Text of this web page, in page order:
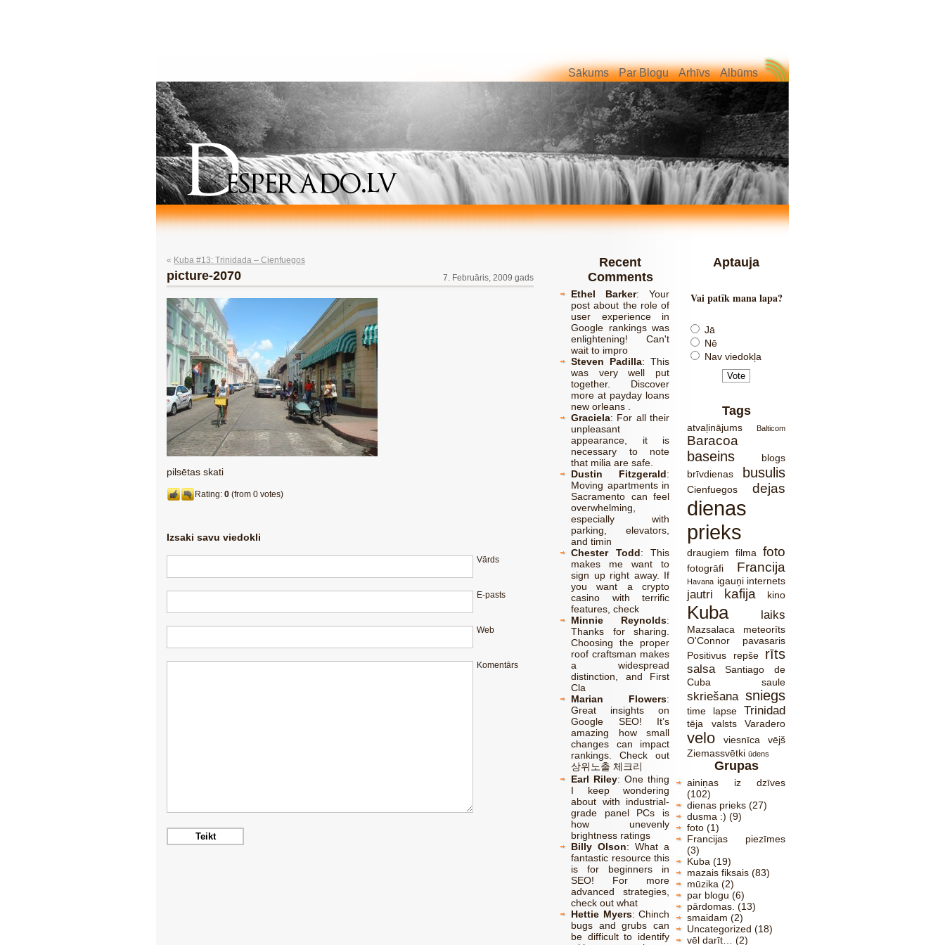
Sākums Par Blogu Arhīvs Albūms
« Kuba #13: Trinidada – Cienfuegos
picture-2070 7. Februāris, 2009 gads
pilsētas skati
Rating: 0 (from 0 votes)
Izsaki savu viedokli
Vārds
E-pasts
Web
Komentārs
Recent
Comments
Ethel Barker: Your
post about the role of
user experience in
Google rankings was
enlightening! Can't
wait to impro
Steven Padilla: This
was very well put
together. Discover
more at payday loans
new orleans .
Graciela: For all their
unpleasant
appearance, it is
necessary to note
that milia are safe.
Dustin Fitzgerald:
Moving apartments in
Sacramento can feel
overwhelming,
especially with
parking, elevators,
and timin
Chester Todd: This
makes me want to
sign up right away. If
you want a crypto
casino with terrific
features, check
Minnie Reynolds:
Thanks for sharing.
Choosing the proper
roof craftsman makes
a widespread
distinction, and First
Cla
Marian Flowers:
Great insights on
Google SEO! It’s
amazing how small
changes can impact
rankings. Check out
상위노출 체크리
Earl Riley: One thing
I keep wondering
about with industrial-
grade panel PCs is
how unevenly
brightness ratings
Billy Olson: What a
fantastic resource this
is for beginners in
SEO! For more
advanced strategies,
check out what
Hettie Myers: Chinch
bugs and grubs can
be difficult to identify
Aptauja
Vai patīk mana lapa?
Jā
Nē
Nav viedokļa
Tags
atvaļinājums Balticom
Baracoa
baseins
blogs
brīvdienas
busulis
Cienfuegos dejas
dienas
prieks
draugiem filma foto
fotogrāfi Francija
Havana igauņi internets
jautri kafija kino
Kuba laiks
Mazsalaca
meteorīts
O'Connor
pavasaris
Positivus
repše rīts
salsa
Santiago de
Cuba
saule
skriešana sniegs
time lapse Trinidad
tēja valsts Varadero
velo viesnīca
vējš
Ziemassvētki ūdens
Grupas
ainiņas iz dzīves
(102)
dienas prieks (27)
dusma :) (9)
foto (1)
Francijas piezīmes
(3)
Kuba (19)
mazais fiksais (83)
mūzika (2)
par blogu (6)
pārdomas. (13)
smaidam (2)
Uncategorized (18)
vēl darīt…
(2)